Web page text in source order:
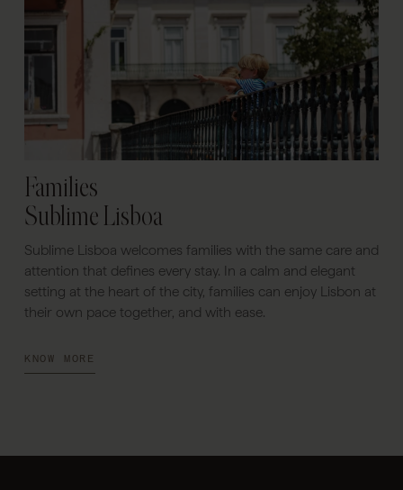
Families
Sublime Lisboa
Sublime Lisboa welcomes families with the same care and
attention that defines every stay. In a calm and elegant
setting at the heart of the city, families can enjoy Lisbon at
their own pace together, and with ease.
KNOW MORE